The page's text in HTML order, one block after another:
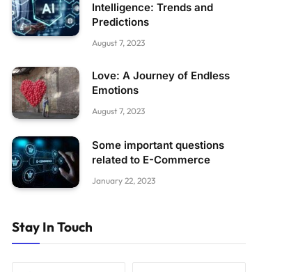
Intelligence: Trends and
Predictions
August 7, 2023
Love: A Journey of Endless
Emotions
August 7, 2023
Some important questions
related to E-Commerce
January 22, 2023
Stay In Touch